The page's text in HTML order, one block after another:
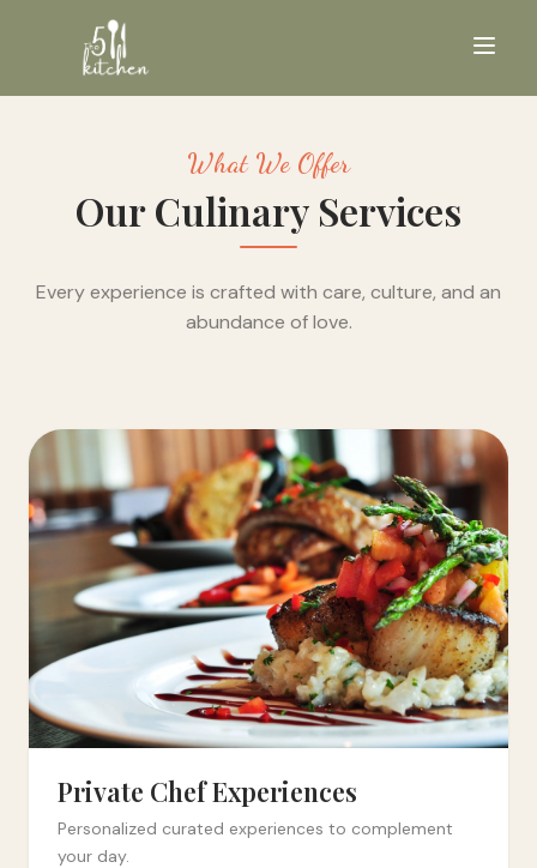
What We Offer
Our Culinary Services
Every experience is crafted with care, culture, and an
abundance of love.
Private Chef Experiences
Personalized curated experiences to complement
your day.